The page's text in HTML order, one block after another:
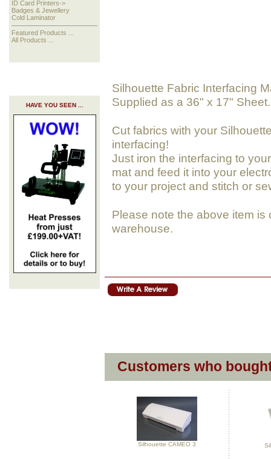
ID Card Printers->
Badges & Jewellery
Cold Laminator
Featured Products ...
All Products ...
HAVE YOU SEEN ...
Silhouette Fabric Interfacing
Supplied as a 36" x 17" Sheet.
Cut fabrics with your
interfacing!
Just iron the interfacing to
mat and feed it into your
to your project and stitch or
Please note the above item
warehouse.
Customers who
Silhouette CAMEO 3